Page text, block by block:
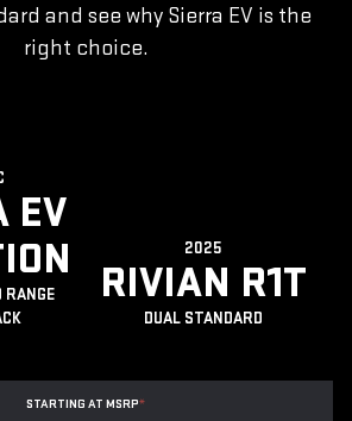
and see why Sierra EV is the
right choice.
EV
2025
RIVIAN R1T
DUAL STANDARD
STARTING AT MSRP*